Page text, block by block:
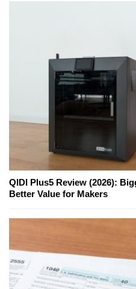
QIDI Plus5 Review (2026):
Better Value for Makers